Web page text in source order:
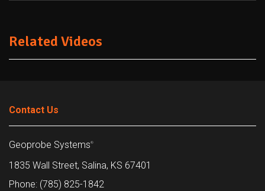
Related Videos
Contact Us
Geoprobe Systems®
1835 Wall Street, Salina, KS 67401
Phone: (785) 825-1842